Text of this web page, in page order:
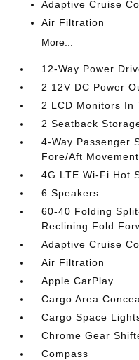
Adaptive Cruise
Air Filtration
More...
12-Way Power
2 12V DC Power
2 LCD Monitors In
2 Seatback
4-Way Passenger
Fore/Aft Movement
4G LTE Wi-Fi Hot
6 Speakers
60-40 Folding
Reclining Fold
Adaptive Cruise
Air Filtration
Apple CarPlay
Cargo Area
Cargo Space
Chrome Gear
Compass